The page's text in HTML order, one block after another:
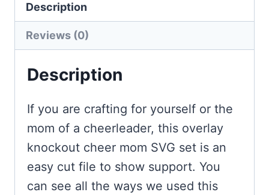
Description
Reviews (0)
Description
If you are crafting for yourself or the
mom of a cheerleader, this overlay
knockout cheer mom SVG set is an
easy cut file to show support. You
can see all the ways we used this